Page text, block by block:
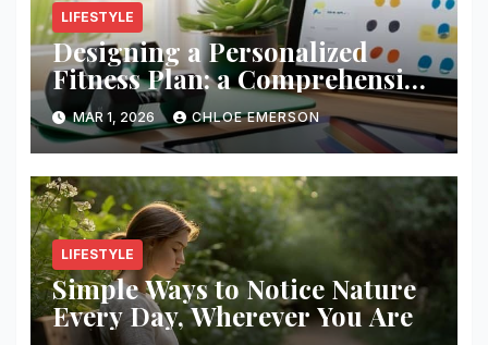
LIFESTYLE
Designing a Personalized
Fitness Plan: a Comprehensive
Guide
MAR 1, 2026 CHLOE EMERSON
LIFESTYLE
Simple Ways to Notice Nature
Every Day, Wherever You Are